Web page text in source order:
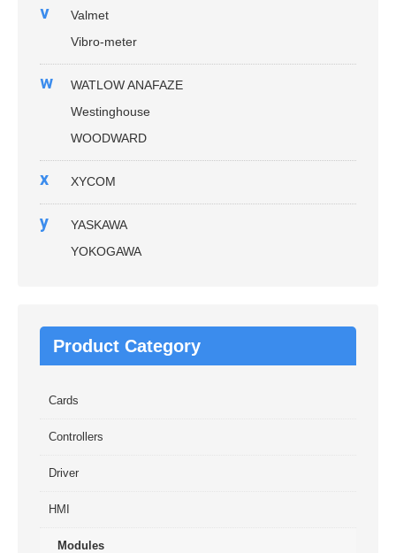
v
Valmet
Vibro-meter
w
WATLOW ANAFAZE
Westinghouse
WOODWARD
x XYCOM
y
YASKAWA
YOKOGAWA
Product Category
Cards
Controllers
Driver
HMI
Modules